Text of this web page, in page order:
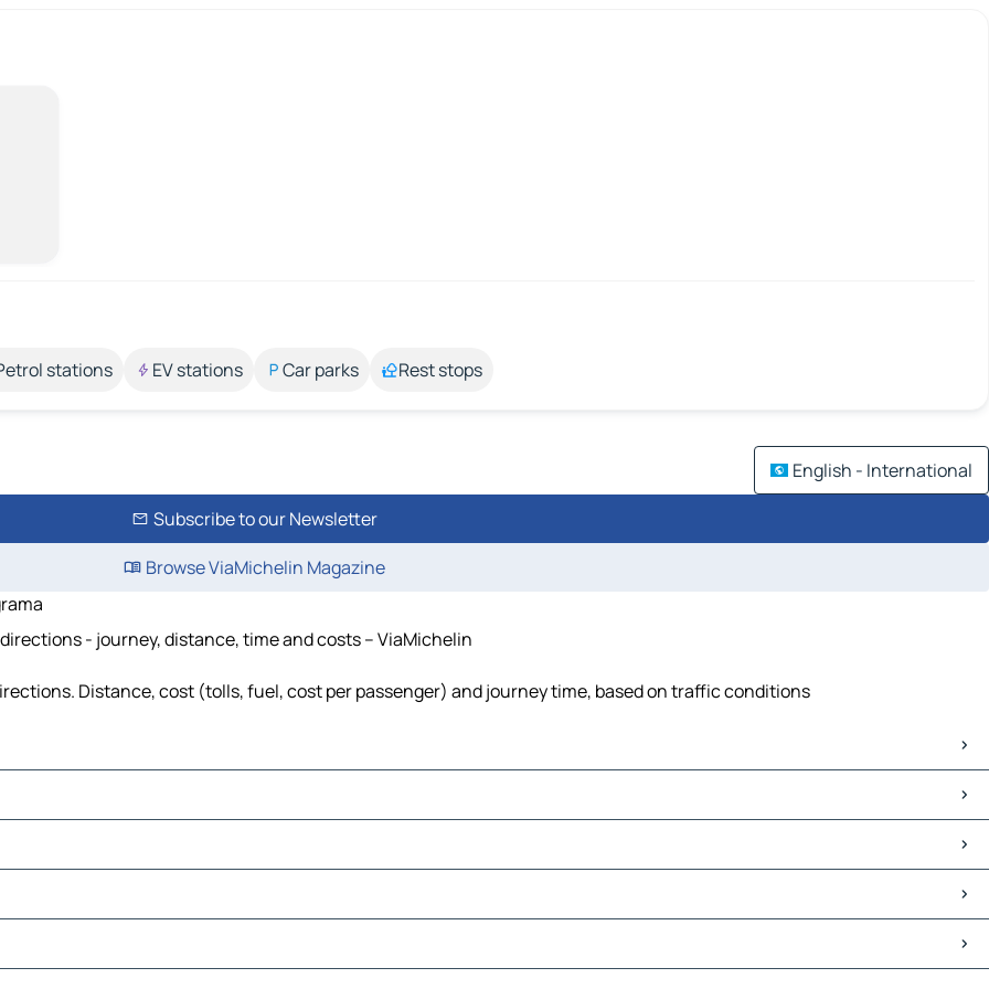
stations EV stations Car parks Rest stops
English - International
Subscribe to our Newsletter
Browse ViaMichelin Magazine
- journey, distance, time and costs – ViaMichelin
Distance, cost (tolls, fuel, cost per passenger) and journey time, based on traffic conditions